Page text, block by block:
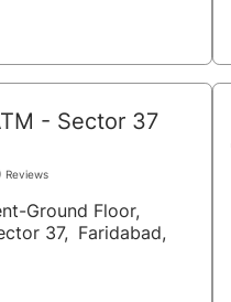
- Sector 37
Reviews
Ground Floor,
37, Faridabad,